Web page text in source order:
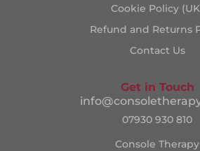
Cookie Policy
Refund and Returns
Contact Us
Get in Touch
07930 930 810
Console Therapy